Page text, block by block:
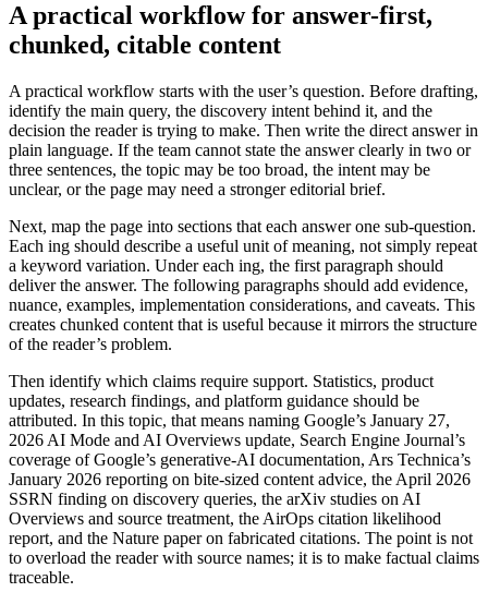
A practical workflow for answer-first,
chunked, citable content
A practical workflow starts with the user’s question. Before drafting,
identify the main query, the discovery intent behind it, and the
decision the reader is trying to make. Then write the direct answer in
plain language. If the team cannot state the answer clearly in two or
three sentences, the topic may be too broad, the intent may be
unclear, or the page may need a stronger editorial brief.
Next, map the page into sections that each answer one sub-question.
Each ing should describe a useful unit of meaning, not simply repeat
a keyword variation. Under each ing, the first paragraph should
deliver the answer. The following paragraphs should add evidence,
nuance, examples, implementation considerations, and caveats. This
creates chunked content that is useful because it mirrors the structure
of the reader’s problem.
Then identify which claims require support. Statistics, product
updates, research findings, and platform guidance should be
attributed. In this topic, that means naming Google’s January 27,
2026 AI Mode and AI Overviews update, Search Engine Journal’s
coverage of Google’s generative-AI documentation, Ars Technica’s
January 2026 reporting on bite-sized content advice, the April 2026
SSRN finding on discovery queries, the arXiv studies on AI
Overviews and source treatment, the AirOps citation likelihood
report, and the Nature paper on fabricated citations. The point is not
to overload the reader with source names; it is to make factual claims
traceable.